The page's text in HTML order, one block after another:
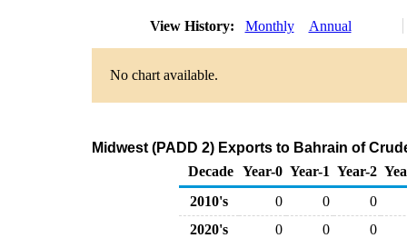
View History: Monthly Annual
No chart available.
Midwest (PADD 2) Exports to Bahrain of
Decade Year-0 Year-1 Year-2
2010's
0 0
0
2020's
0 0 0